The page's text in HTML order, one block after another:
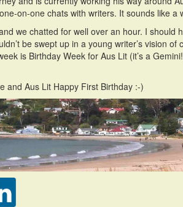
on-one chats with writers. It sounds like a
we chatted for well over an hour. I should
be swept up in a young writer’s vision
is Birthday Week for Aus Lit (it’s a
and Aus Lit Happy First Birthday :-)